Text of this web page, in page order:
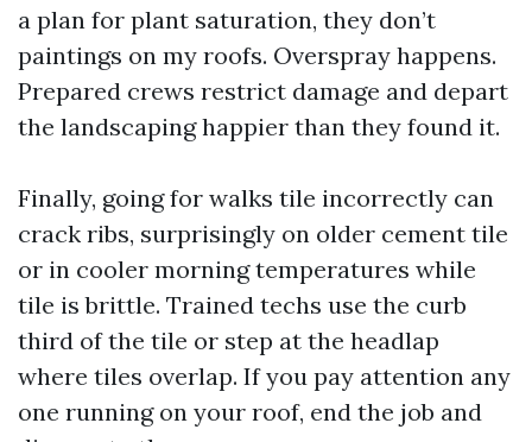
a plan for plant saturation, they don’t
paintings on my roofs. Overspray happens.
Prepared crews restrict damage and depart
the landscaping happier than they found it.
Finally, going for walks tile incorrectly can
crack ribs, surprisingly on older cement tile
or in cooler morning temperatures while
tile is brittle. Trained techs use the curb
third of the tile or step at the headlap
where tiles overlap. If you pay attention any
one running on your roof, end the job and